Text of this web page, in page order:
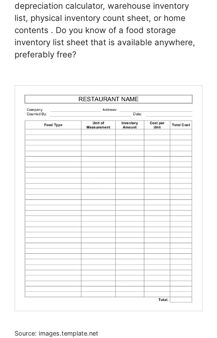
depreciation calculator, warehouse inventory
list, physical inventory count sheet, or home
contents . Do you know of a food storage
inventory list sheet that is available anywhere,
preferably free?
Source: images.template.net